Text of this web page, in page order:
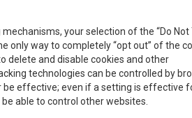
your selection of the “Do Not
only way to completely “opt out” of the
delete and disable cookies and other
technologies can be controlled by
be effective; even if a setting is effective
able to control other websites.